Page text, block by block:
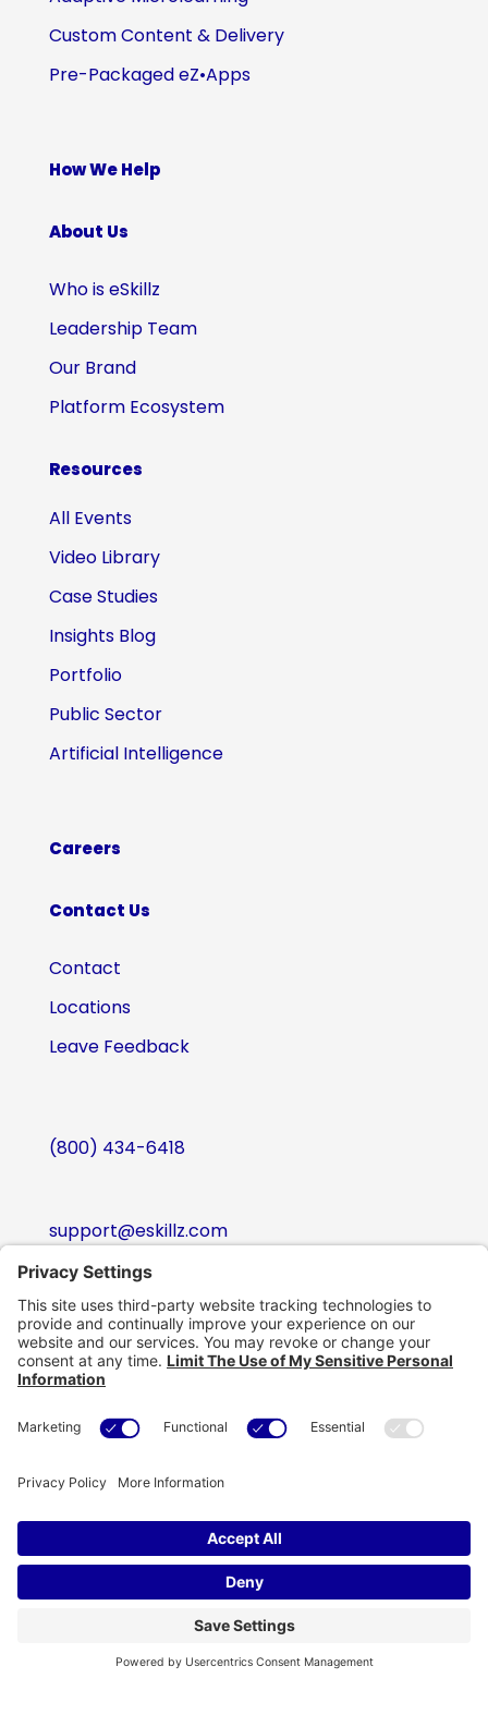
Custom Content & Delivery
Pre-Packaged eZ•Apps
How We Help
About Us
Who is eSkillz
Leadership Team
Our Brand
Platform Ecosystem
Resources
All Events
Video Library
Case Studies
Insights Blog
Portfolio
Public Sector
Artificial Intelligence
Careers
Contact Us
Contact
Locations
Leave Feedback
(800) 434-6418
support@eskillz.com
Follow
Follow
Follow
Copyright © eSkillz. All Rights Reserved.
Privacy Policy|Privacy Settings|Terms of Use